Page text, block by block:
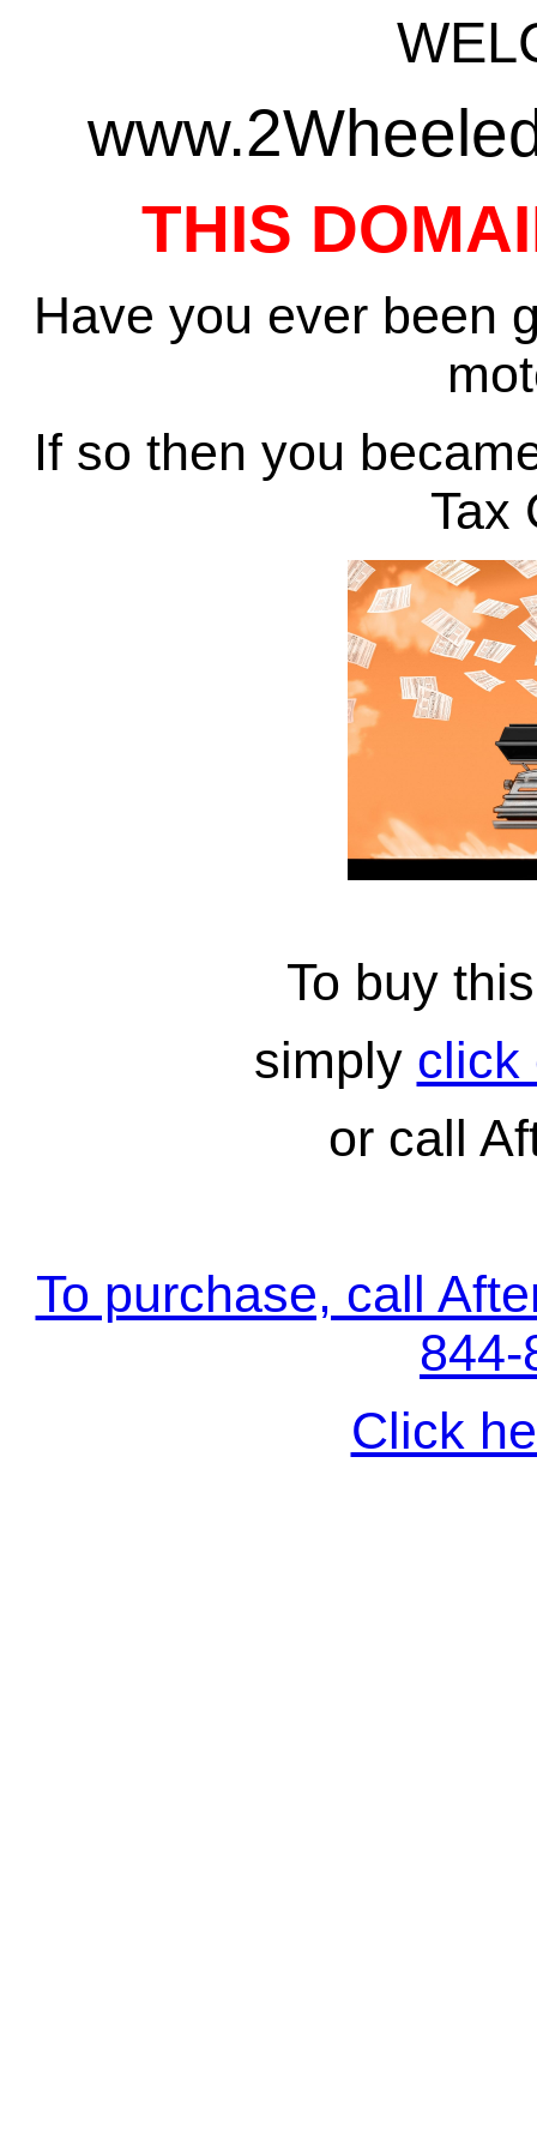
THIS
Have you ever been
If so then you
Tax
To buy
simply click
or call
To purchase, call
844-
Click